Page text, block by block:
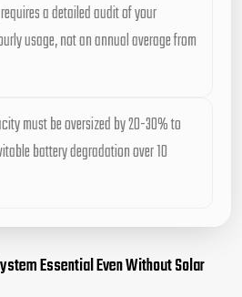
a detailed audit of your
usage, not an annual average from
must be oversized by 20-30% to
battery degradation over 10
Essential Even Without Solar